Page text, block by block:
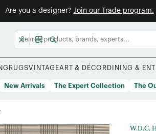
Are you a designer? Join our Trade program.
RUGSVINTAGEART & DÉCOR DINING &
New Arrivals The Expert Collection The
W.D.C.